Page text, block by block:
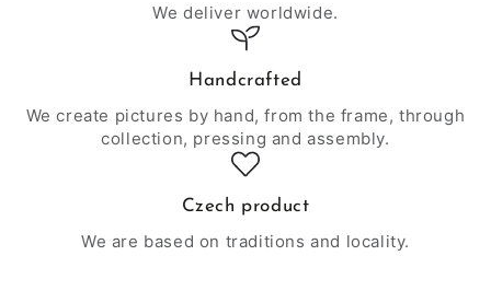
We deliver worldwide.
Handcrafted
We create pictures by hand, from the frame, through
collection, pressing and assembly.
Czech product
We are based on traditions and locality.